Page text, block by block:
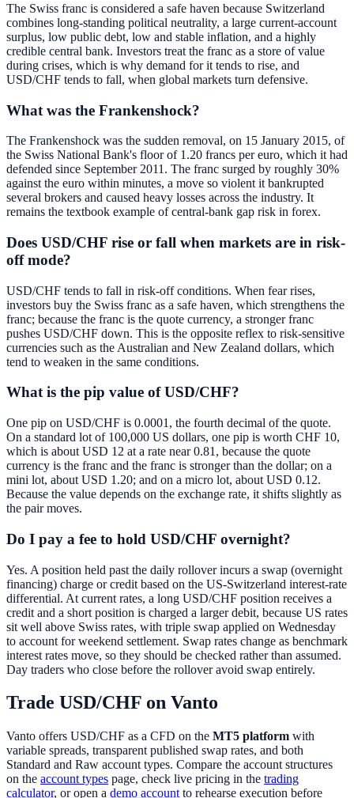
The Swiss franc is considered a safe haven because Switzerland
combines long-standing political neutrality, a large current-account
surplus, low public debt, low and stable inflation, and a highly
credible central bank. Investors treat the franc as a store of value
during crises, which is why demand for it tends to rise, and
USD/CHF tends to fall, when global markets turn defensive.
What was the Frankenshock?
The Frankenshock was the sudden removal, on 15 January 2015, of
the Swiss National Bank's floor of 1.20 francs per euro, which it had
defended since September 2011. The franc surged by roughly 30%
against the euro within minutes, a move so violent it bankrupted
several brokers and caused heavy losses across the industry. It
remains the textbook example of central-bank gap risk in forex.
Does USD/CHF rise or fall when markets are in risk-
off mode?
USD/CHF tends to fall in risk-off conditions. When fear rises,
investors buy the Swiss franc as a safe haven, which strengthens the
franc; because the franc is the quote currency, a stronger franc
pushes USD/CHF down. This is the opposite reflex to risk-sensitive
currencies such as the Australian and New Zealand dollars, which
tend to weaken in the same conditions.
What is the pip value of USD/CHF?
One pip on USD/CHF is 0.0001, the fourth decimal of the quote.
On a standard lot of 100,000 US dollars, one pip is worth CHF 10,
which is about USD 12 at a rate near 0.81, because the quote
currency is the franc and the franc is stronger than the dollar; on a
mini lot, about USD 1.20; and on a micro lot, about USD 0.12.
Because the value depends on the exchange rate, it shifts slightly as
the pair moves.
Do I pay a fee to hold USD/CHF overnight?
Yes. A position held past the daily rollover incurs a swap (overnight
financing) charge or credit based on the US-Switzerland interest-rate
differential. At current rates, a long USD/CHF position receives a
credit and a short position is charged a larger debit, because US rates
sit well above Swiss rates, with triple swap applied on Wednesday
to account for weekend settlement. Swap rates change as benchmark
interest rates move, so they should be checked rather than assumed.
Day traders who close before the rollover avoid swap entirely.
Trade USD/CHF on Vanto
Vanto offers USD/CHF as a CFD on the MT5 platform with
variable spreads, transparent published swap rates, and both
Standard and Raw account types. Compare the account structures
on the account types page, check live pricing in the trading
calculator, or open a demo account to rehearse execution before